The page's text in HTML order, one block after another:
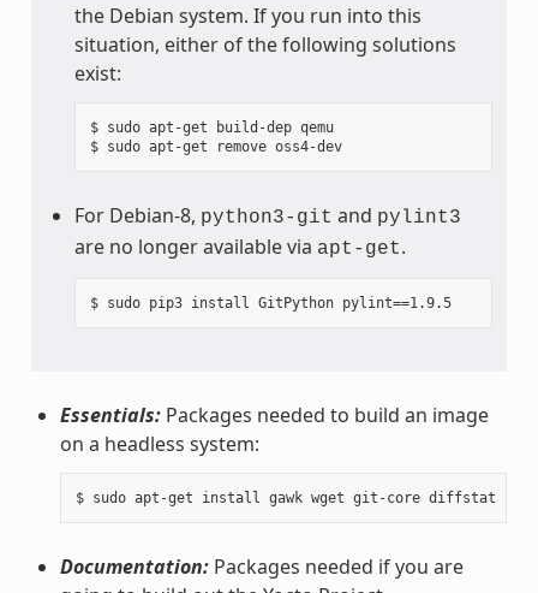
the Debian system. If you run into this
situation, either of the following solutions
exist:
$ sudo apt-get build-dep qemu
$ sudo apt-get remove oss4-dev
For Debian-8, python3-git and pylint3
are no longer available via apt-get.
$ sudo pip3 install GitPython pylint==1.9.5
Essentials:Packages needed to build an image
on a headless system:
Documentation:Packages needed if you are